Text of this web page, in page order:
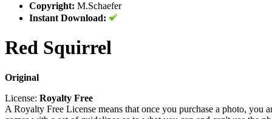
Copyright: M.Schaefer
Instant Download:
Red Squirrel
Original
License: Royalty Free
A Royalty Free License means that once you purchase a photo,